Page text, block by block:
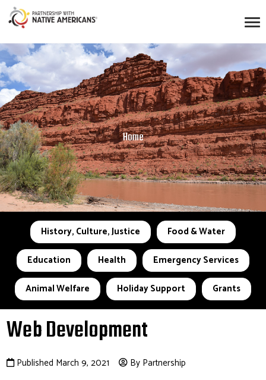
Home
History, Culture, Justice
Food & Water
Education
Health
Emergency Services
Animal Welfare
Holiday Support Grants
Web Development
Published March 9, 2021 By Partnership